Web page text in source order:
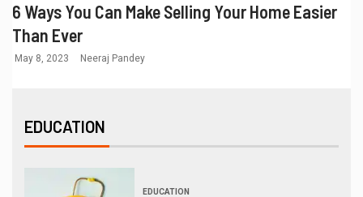
6 Ways You Can Make Selling Your Home Easier
Than Ever
May 8, 2023 Neeraj Pandey
EDUCATION
EDUCATION